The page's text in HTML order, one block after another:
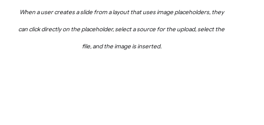
When a user creates a slide from a layout that uses image placeholders, they
can click directly on the placeholder, select a source for the upload, select the
file, and the image is inserted.